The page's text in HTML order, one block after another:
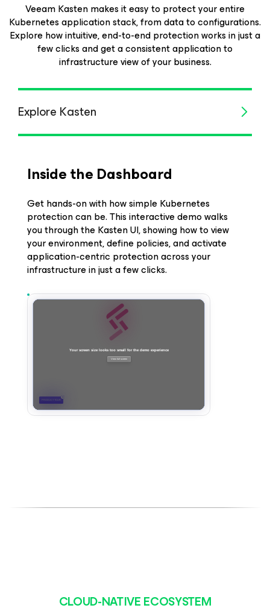
Veeam Kasten makes it easy to protect your entire
Kubernetes application stack, from data to configurations.
Explore how intuitive, end-to-end protection works in just a
few clicks and get a consistent application to
infrastructure view of your business.
Explore Kasten
Inside the Dashboard
Get hands-on with how simple Kubernetes
protection can be. This interactive demo walks
you through the Kasten UI, showing how to view
your environment, define policies, and activate
application-centric protection across your
infrastructure in just a few clicks.
CLOUD-NATIVE ECOSYSTEM